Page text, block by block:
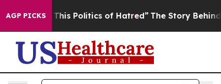
AGP PICKS
Politics of Hatred” The Story Behind Trump’s